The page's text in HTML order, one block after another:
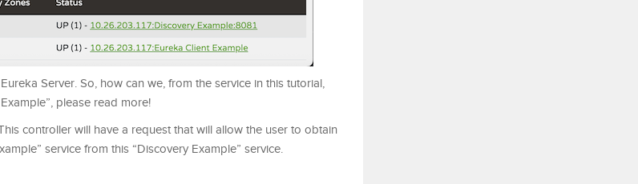
Server. So, how can we, from the service in this tutorial,
please read more!
controller will have a request that will allow the user to obtain
service from this “Discovery Example” service.